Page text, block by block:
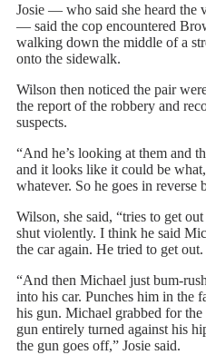
Josie — who said she heard the
— said the cop encountered
walking down the middle of a
onto the sidewalk.
Wilson then noticed the pair
the report of the robbery and
suspects.
“And he’s looking at them and
and it looks like it could be
whatever. So he goes in reverse
Wilson, she said, “tries to get
shut violently. I think he said
the car again. He tried to get
“And then Michael just bum-
into his car. Punches him in the
his gun. Michael grabbed for
gun entirely turned against his
the gun goes off,” Josie said.